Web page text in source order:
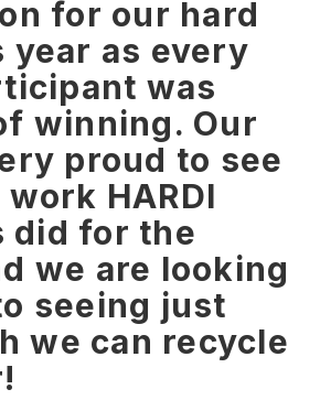
for our hard
as every
was
winning. Our
proud to see
HARDI
did for the
we are looking
seeing just
we can recycle